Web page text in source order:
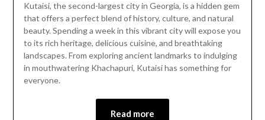
January
12,
2024
Kutaisi, the second-largest city in Georgia, is a hidden gem
that offers a perfect blend of history, culture, and natural
beauty. Spending a week in this vibrant city will expose you
to its rich heritage, delicious cuisine, and breathtaking
landscapes. From exploring ancient landmarks to indulging
in mouthwatering Khachapuri, Kutaisi has something for
everyone.
Read more